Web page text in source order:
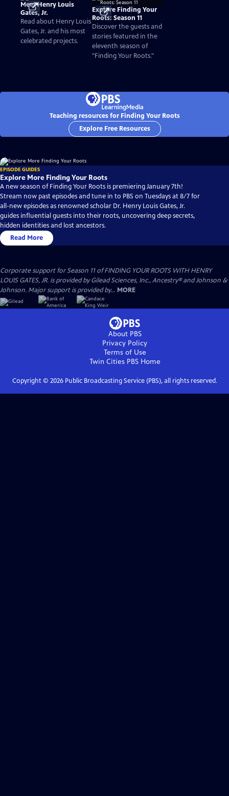
Meet Henry Louis
Gates, Jr.
Read about Henry Louis
Gates, Jr. and his most
celebrated projects.
Explore Finding Your
Roots: Season 11
Discover the guests and
stories featured in the
eleventh season of
"Finding Your Roots."
Teaching resources for Finding Your Roots
Explore Free Resources
EPISODE GUIDES
Explore More Finding Your Roots
A new season of Finding Your Roots is premiering January 7th!
Stream now past episodes and tune in to PBS on Tuesdays at 8/7 for
all-new episodes as renowned scholar Dr. Henry Louis Gates, Jr.
guides influential guests into their roots, uncovering deep secrets,
hidden identities and lost ancestors.
Read More
Corporate support for Season 11 of FINDING YOUR ROOTS WITH HENRY
LOUIS GATES, JR. is provided by Gilead Sciences, Inc., Ancestry® and Johnson &
Johnson. Major support is provided by... MORE
About PBS
Privacy Policy
Terms of Use
Twin Cities PBSHome
Copyright © 2026Public Broadcasting Service (PBS), all rights reserved.